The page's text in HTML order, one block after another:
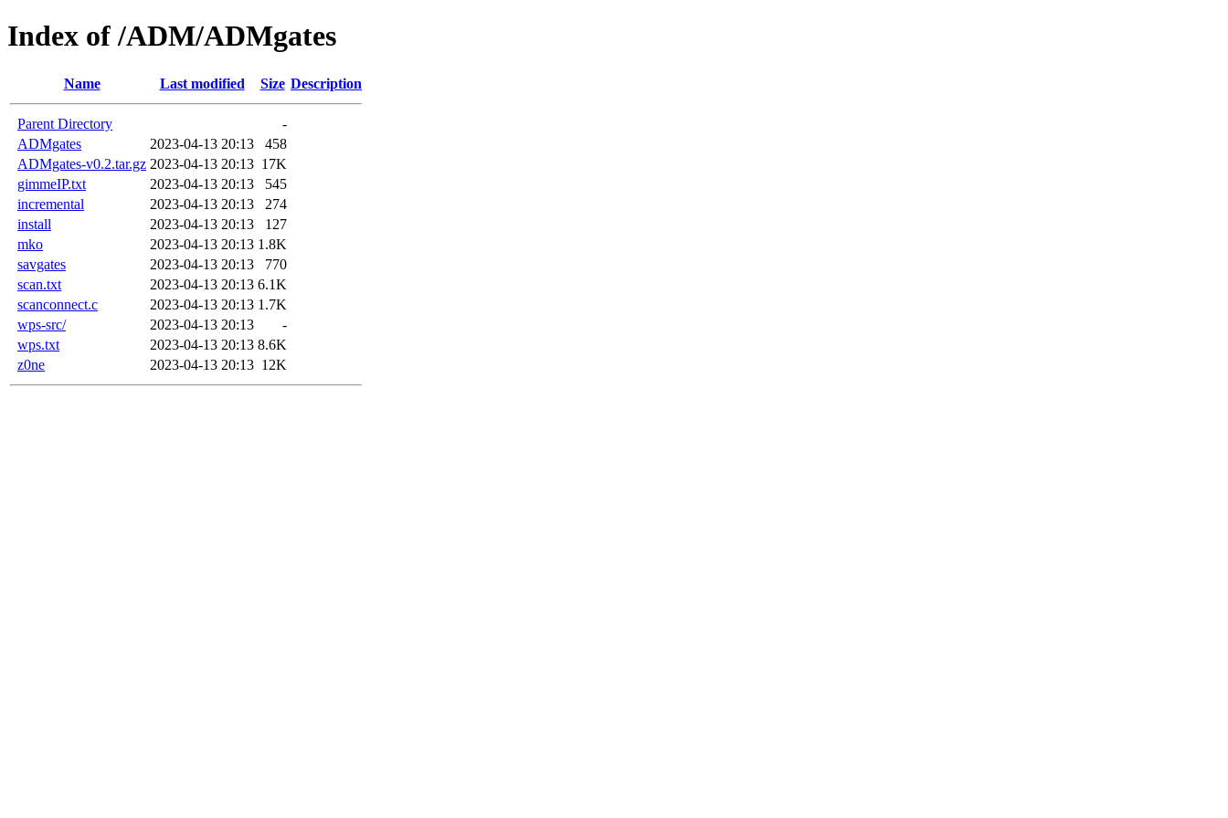
Index of /ADM/ADMgates
Name Last modified Size Description
Parent Directory
-
ADMgates
2023-04-13 20:13
458
ADMgates-v0.2.tar.gz 2023-04-13 20:13 17K
gimmeIP.txt
2023-04-13 20:13
545
incremental
2023-04-13 20:13
274
install
2023-04-13 20:13
127
mko
2023-04-13 20:13 1.8K
savgates
2023-04-13 20:13
770
scan.txt
2023-04-13 20:13 6.1K
scanconnect.c
2023-04-13 20:13 1.7K
wps-src/
2023-04-13 20:13
-
wps.txt
2023-04-13 20:13 8.6K
z0ne
2023-04-13 20:13 12K